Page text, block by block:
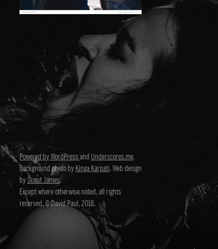
Powered by WordPressand Underscores.me.
Background photo byKinga Karpati. Web design
byScout James.
Except where otherwise noted, all rights
reserved, © David Paul, 2018.